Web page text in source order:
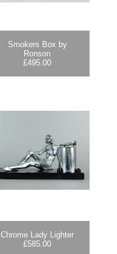
Smokers Box by
Ronson
£495.00
Chrome Lady Lighter
£585.00